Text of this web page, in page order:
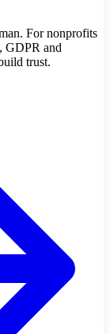
For nonprofits
GDPR and
trust.